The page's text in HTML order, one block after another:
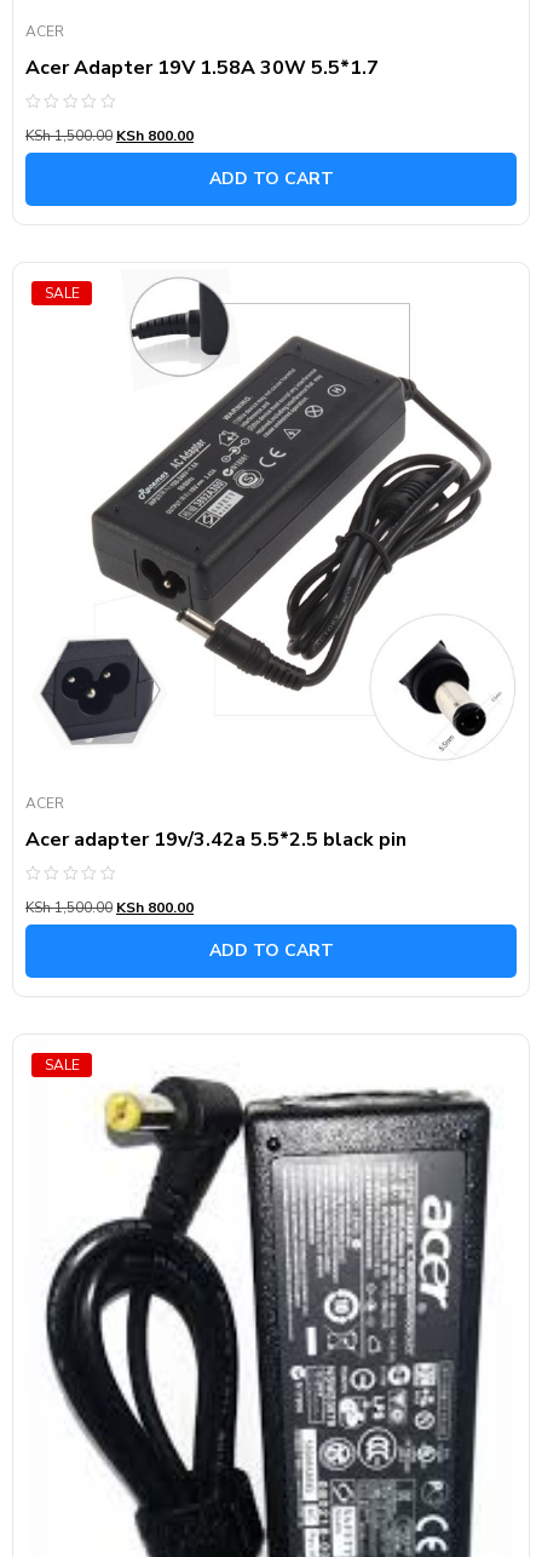
ACER
Acer Adapter 19V 1.58A 30W 5.5*1.7
0
out
KSh1,500.00 KSh 800.00
ADD TO CART
SALE
ACER
Acer adapter 19v/3.42a 5.5*2.5 black pin
0
out
KSh1,500.00 KSh 800.00
ADD TO CART
SALE